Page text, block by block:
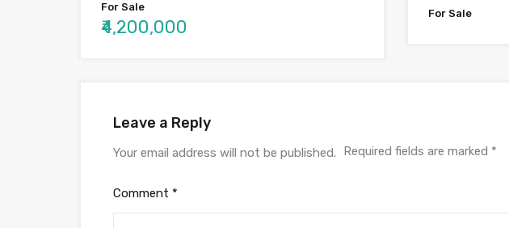
For Sale
₹4,200,000
For Sale
Leave a Reply
Your email address will not be published. Required fields are marked *
Comment *